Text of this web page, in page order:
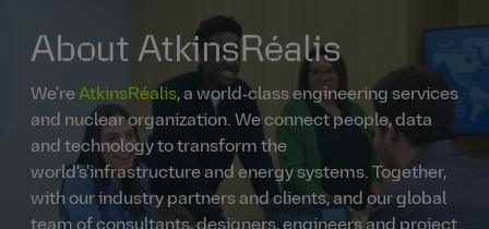
About AtkinsRéalis
We'reAtkinsRéalis, a world‑class engineering services
and nuclear organization. We connect people, data
and technology to transform the
world's'infrastructure and energy systems. Together,
with our industry partners and clients, and our global